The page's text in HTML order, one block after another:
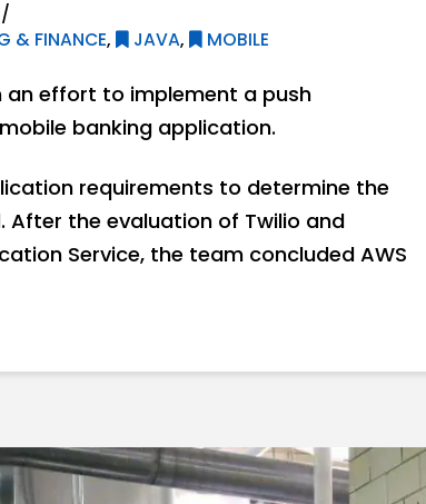
& FINANCE, JAVA, MOBILE
an effort to implement a push
banking application.
requirements to determine the
the evaluation of Twilio and
Service, the team concluded AWS